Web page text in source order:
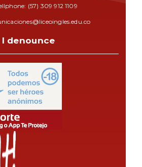
(57) 309 912 1109
I denounce